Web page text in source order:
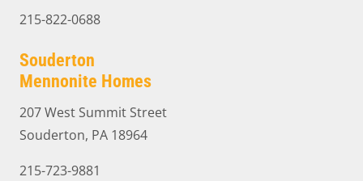
215-822-0688
Souderton
Mennonite Homes
207 West Summit Street
Souderton, PA 18964
215-723-9881